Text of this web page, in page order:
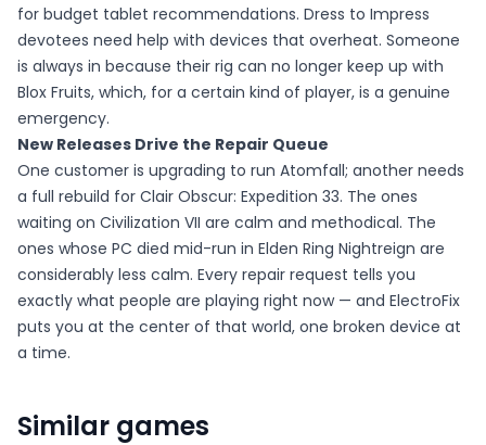
for budget tablet recommendations. Dress to Impress
devotees need help with devices that overheat. Someone
is always in because their rig can no longer keep up with
Blox Fruits, which, for a certain kind of player, is a genuine
emergency.
New Releases Drive the Repair Queue
One customer is upgrading to run Atomfall; another needs
a full rebuild for Clair Obscur: Expedition 33. The ones
waiting on Civilization VII are calm and methodical. The
ones whose PC died mid-run in Elden Ring Nightreign are
considerably less calm. Every repair request tells you
exactly what people are playing right now — and ElectroFix
puts you at the center of that world, one broken device at
a time.
Similar games